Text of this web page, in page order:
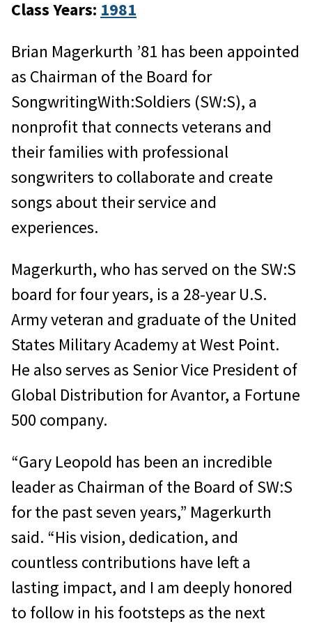
Class Years: 1981
Brian Magerkurth ’81 has been appointed
as Chairman of the Board for
SongwritingWith:Soldiers (SW:S), a
nonprofit that connects veterans and
their families with professional
songwriters to collaborate and create
songs about their service and
experiences.
Magerkurth, who has served on the SW:S
board for four years, is a 28-year U.S.
Army veteran and graduate of the United
States Military Academy at West Point.
He also serves as Senior Vice President of
Global Distribution for Avantor, a Fortune
500 company.
“Gary Leopold has been an incredible
leader as Chairman of the Board of SW:S
for the past seven years,” Magerkurth
said. “His vision, dedication, and
countless contributions have left a
lasting impact, and I am deeply honored
to follow in his footsteps as the next